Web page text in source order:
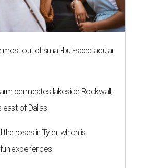
most out of small-but-spectacular
permeates lakeside Rockwall,
east of Dallas
roses in Tyler, which is
experiences